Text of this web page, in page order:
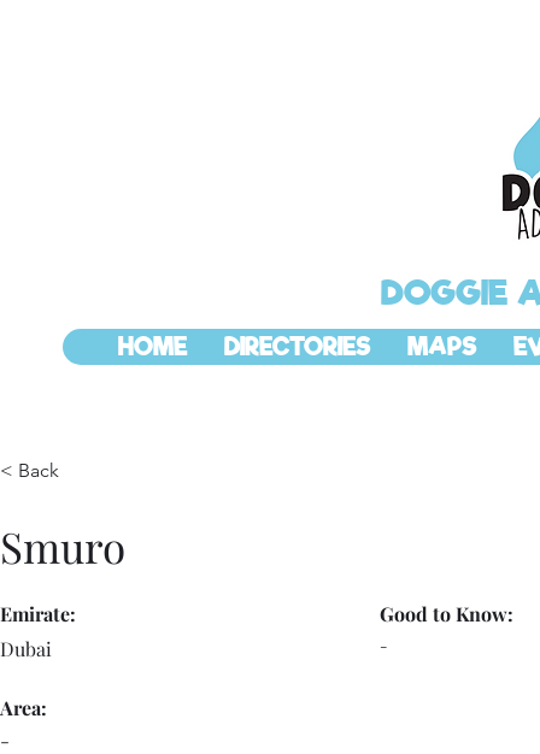
DOGGIE
HOME DIRECTORIES MAPS
< Back
Smuro
Emirate:
Dubai
-
Good to Know:
Area:
-